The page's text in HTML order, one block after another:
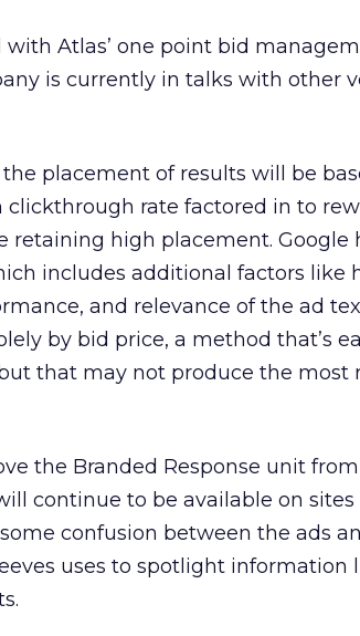
Atlas’ one point bid
is currently in talks with other
placement of results will be
clickthrough rate factored in to
retaining high placement. Google
includes additional factors like
and relevance of the ad
by bid price, a method that’s
that may not produce the most
the Branded Response unit
continue to be available on
confusion between the ads
uses to spotlight information